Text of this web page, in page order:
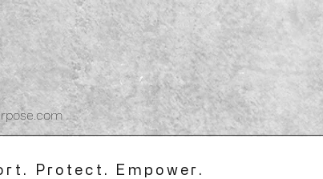
Protect. Empower.